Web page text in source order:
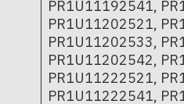
PR1U11192541,
PR1U11202521,
PR1U11202533,
PR1U11202542,
PR1U11222521,
PR1U11222541,